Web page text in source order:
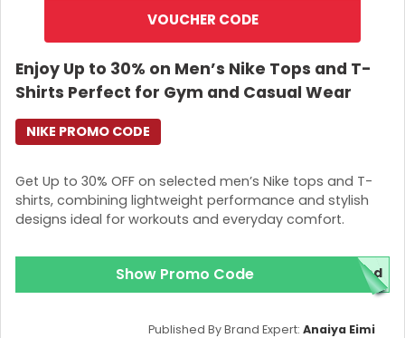
VOUCHER CODE
Enjoy Up to 30% on Men’s Nike Tops and T-
Shirts Perfect for Gym and Casual Wear
Get Up to 30% OFF on selected men’s Nike tops and T-
shirts, combining lightweight performance and stylish
designs ideal for workouts and everyday comfort.
NIKE PROMO CODE
Show Promo Code red
Published By Brand Expert: Anaiya Eimi